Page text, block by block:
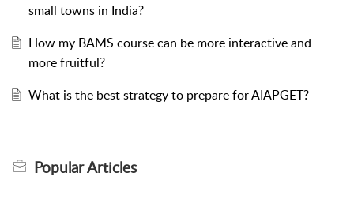
small towns in India?
How my BAMS course can be more interactive and
more fruitful?
What is the best strategy to prepare for AIAPGET?
PopularArticles